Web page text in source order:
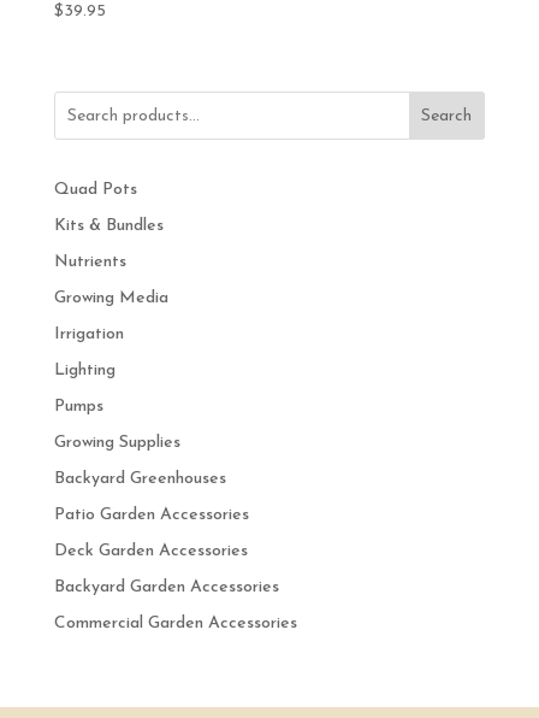
$39.95
Search
Quad Pots
Kits & Bundles
Nutrients
Growing Media
Irrigation
Lighting
Pumps
Growing Supplies
Backyard Greenhouses
Patio Garden Accessories
Deck Garden Accessories
Backyard Garden Accessories
Commercial Garden Accessories